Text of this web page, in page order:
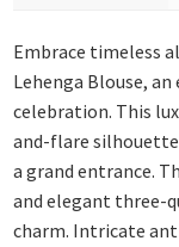
Embrace timeless
Lehenga Blouse,
celebration. This
and-flare
a grand entrance.
and elegant three-
charm. Intricate